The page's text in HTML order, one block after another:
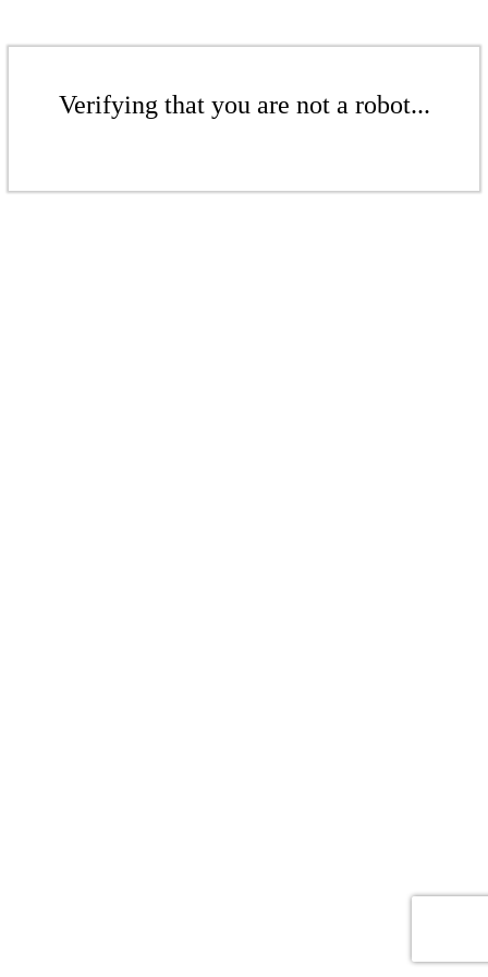
Verifying that you are not a robot...